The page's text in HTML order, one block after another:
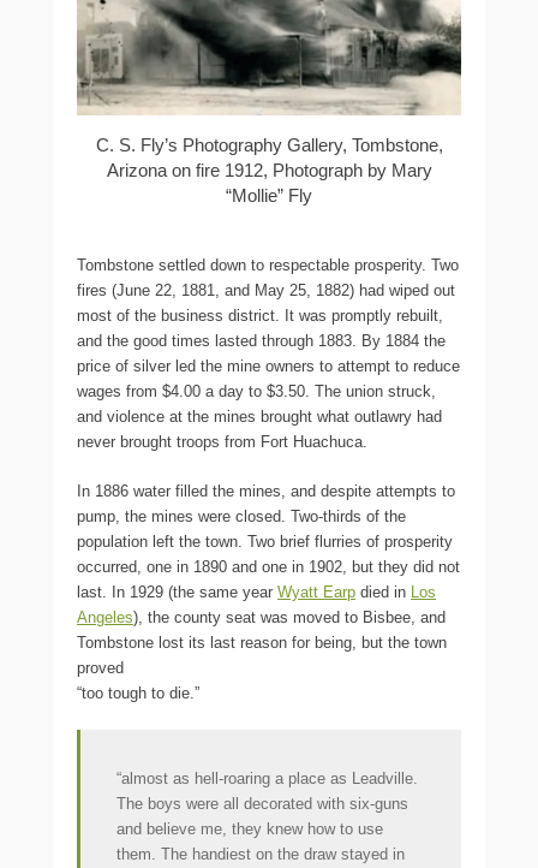
C. S. Fly’s Photography Gallery, Tombstone,
Arizona on fire 1912, Photograph by Mary
“Mollie” Fly
Tombstone settled down to respectable prosperity. Two
fires (June 22, 1881, and May 25, 1882) had wiped out
most of the business district. It was promptly rebuilt,
and the good times lasted through 1883. By 1884 the
price of silver led the mine owners to attempt to reduce
wages from $4.00 a day to $3.50. The union struck,
and violence at the mines brought what outlawry had
never brought troops from Fort Huachuca.
In 1886 water filled the mines, and despite attempts to
pump, the mines were closed. Two-thirds of the
population left the town. Two brief flurries of prosperity
occurred, one in 1890 and one in 1902, but they did not
last. In 1929 (the same year Wyatt Earp died in
Los
Angeles), the county seat was moved to Bisbee, and
Tombstone lost its last reason for being, but the town
proved
“too tough to die.”
“almost as hell-roaring a place as Leadville.
The boys were all decorated with six-guns
and believe me, they knew how to use
them. The handiest on the draw stayed in